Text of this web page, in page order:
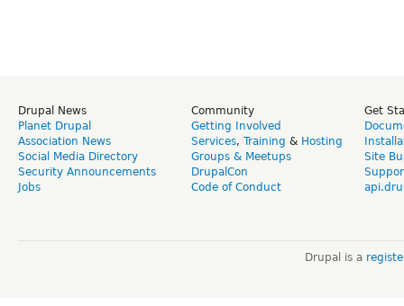
Drupal News
Planet Drupal
Association News
Social Media Directory
Security Announcements
Jobs
Community
Getting Involved
Services, Training & Hosting
Groups & Meetups
DrupalCon
Code of Conduct
Get
Site
Drupal is a